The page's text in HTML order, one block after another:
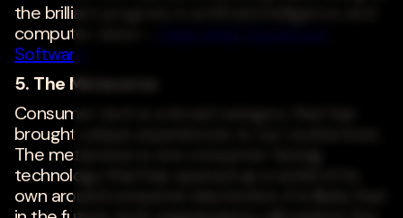
the brilliant progress in artificial intelligence and
computer vision. -
Software
5. The Metaverse
Consumer tech is a broad category that has
brought unique experiences to our routine lives.
The metaverse is one consumer-facing
technology that has opened up a world of its
own around consumer electronics. It is likely that